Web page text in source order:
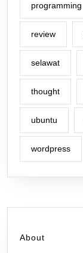
programming
review
selawat
thought
ubuntu
wordpress
About